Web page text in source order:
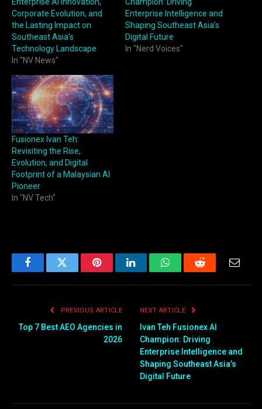
Corporate Evolution, and
the Lasting Impact on
Southeast Asia’s
Technology Landscape
In "NV News"
Enterprise Intelligence and
Shaping Southeast Asia’s
Digital Future
In "Nerd Voices"
Fusionex Ivan Teh:
Revisiting the Rise,
Evolution, and Digital
Footprint of a Malaysian AI
Pioneer
In "NV Tech"
FacebookTwitter PinterestLinkedInWhatsAppReddit
PREVIOUS ARTICLE
Top 7 Best AEO Agencies in
2026
NEXT ARTICLE
Ivan Teh Fusionex AI
Champion: Driving
Enterprise Intelligence and
Shaping Southeast Asia’s
Digital Future